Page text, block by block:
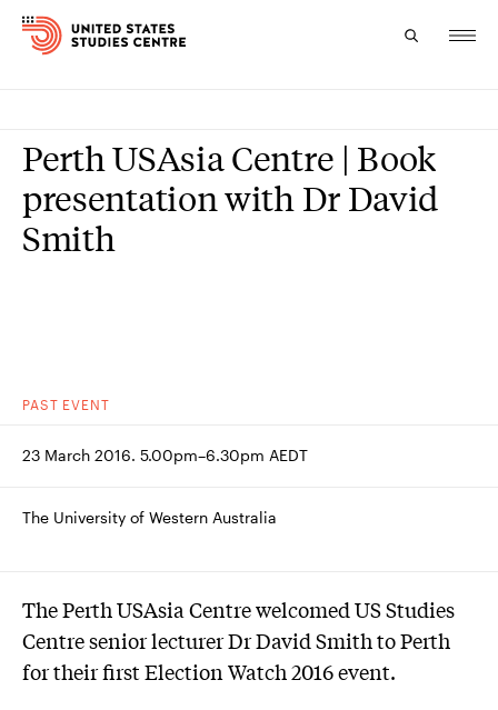
Study
PAST EVENT
Perth USAsia Centre | Book
presentation with Dr David
Smith
23 March 2016. 5.00pm–6.30pm AEDT
The University of Western Australia
The Perth USAsia Centre welcomed US Studies
Centre senior lecturer Dr David Smith to Perth
for their first Election Watch 2016 event.